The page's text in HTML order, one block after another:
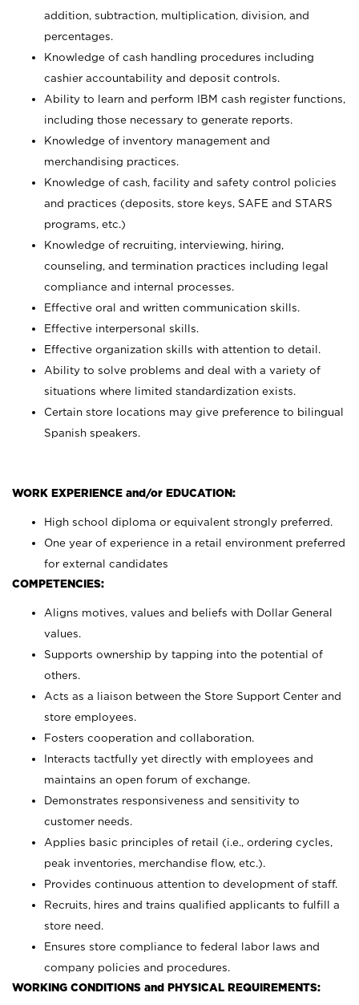
addition, subtraction, multiplication, division, and
percentages.
Knowledge of cash handling procedures including
cashier accountability and deposit controls.
Ability to learn and perform IBM cash register functions,
including those necessary to generate reports.
Knowledge of inventory management and
merchandising practices.
Knowledge of cash, facility and safety control policies
and practices (deposits, store keys, SAFE and STARS
programs, etc.)
Knowledge of recruiting, interviewing, hiring,
counseling, and termination practices including legal
compliance and internal processes.
Effective oral and written communication skills.
Effective interpersonal skills.
Effective organization skills with attention to detail.
Ability to solve problems and deal with a variety of
situations where limited standardization exists.
Certain store locations may give preference to bilingual
Spanish speakers.
WORK EXPERIENCE and/or EDUCATION:
High school diploma or equivalent strongly preferred.
One year of experience in a retail environment preferred
for external candidates
COMPETENCIES:
Aligns motives, values and beliefs with Dollar General
values.
Supports ownership by tapping into the potential of
others.
Acts as a liaison between the Store Support Center and
store employees.
Fosters cooperation and collaboration.
Interacts tactfully yet directly with employees and
maintains an open forum of exchange.
Demonstrates responsiveness and sensitivity to
customer needs.
Applies basic principles of retail (i.e., ordering cycles,
peak inventories, merchandise flow, etc.).
Provides continuous attention to development of staff.
Recruits, hires and trains qualified applicants to fulfill a
store need.
Ensures store compliance to federal labor laws and
company policies and procedures.
WORKING CONDITIONS and PHYSICAL REQUIREMENTS: